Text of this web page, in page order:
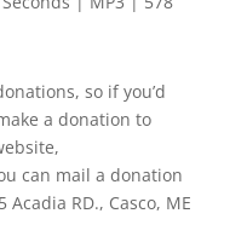
so if you’d
a donation to
can mail a donation
RD., Casco, ME